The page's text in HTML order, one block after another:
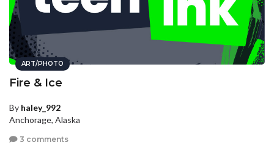
ART/PHOTO
Fire & Ice
By haley_992
Anchorage, Alaska
3 comments